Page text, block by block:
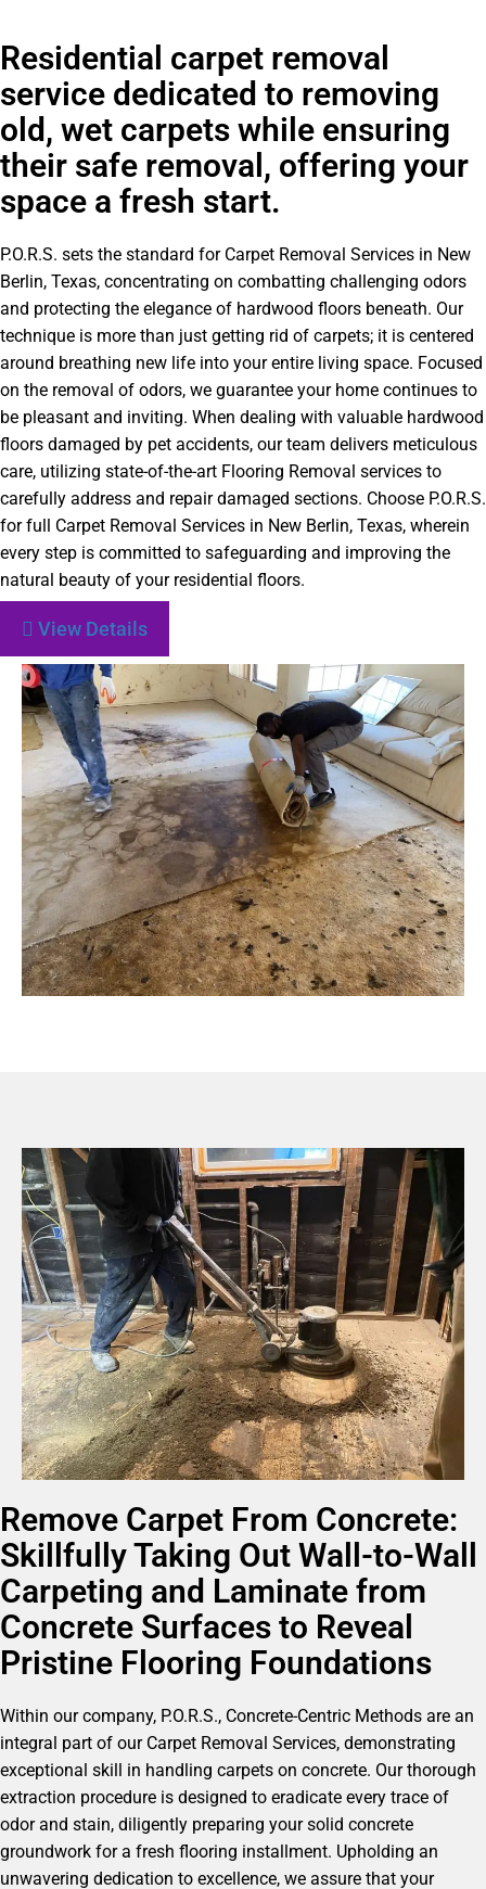
Residential carpet removal
service dedicated to removing
old, wet carpets while ensuring
their safe removal, offering your
space a fresh start.
P.O.R.S. sets the standard for Carpet Removal Services in New
Berlin, Texas, concentrating on combatting challenging odors
and protecting the elegance of hardwood floors beneath. Our
technique is more than just getting rid of carpets; it is centered
around breathing new life into your entire living space. Focused
on the removal of odors, we guarantee your home continues to
be pleasant and inviting. When dealing with valuable hardwood
floors damaged by pet accidents, our team delivers meticulous
care, utilizing state-of-the-art Flooring Removal services to
carefully address and repair damaged sections. Choose P.O.R.S.
for full Carpet Removal Services in New Berlin, Texas, wherein
every step is committed to safeguarding and improving the
natural beauty of your residential floors.
View Details
Remove Carpet From Concrete:
Skillfully Taking Out Wall-to-Wall
Carpeting and Laminate from
Concrete Surfaces to Reveal
Pristine Flooring Foundations
Within our company, P.O.R.S., Concrete-Centric Methods are an
integral part of our Carpet Removal Services, demonstrating
exceptional skill in handling carpets on concrete. Our thorough
extraction procedure is designed to eradicate every trace of
odor and stain, diligently preparing your solid concrete
groundwork for a fresh flooring installment. Upholding an
unwavering dedication to excellence, we assure that your